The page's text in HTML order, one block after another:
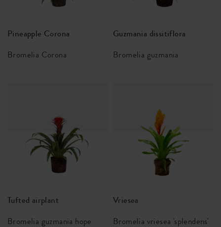
Pineapple Corona
Bromelia Corona
Guzmania dissitiflora
Bromelia guzmania
Tufted airplant
Bromelia guzmania hope
Vriesea
Bromelia vriesea 'splendens'